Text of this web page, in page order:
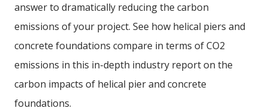
answer to dramatically reducing the carbon
emissions of your project. See how helical piers and
concrete foundations compare in terms of CO2
emissions in this in-depth industry report on the
carbon impacts of helical pier and concrete
foundations.